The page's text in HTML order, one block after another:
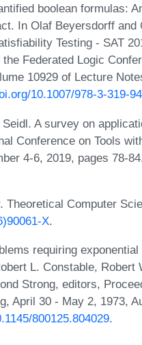
boolean formulas:
In Olaf Beyersdorff and
Testing - SAT
Federated Logic
10929 of Lecture
10.1007/978-3-319-
A survey on
Conference on Tools
4-6, 2019, pages 78-
Computer
X.
requiring exponential
L. Constable, Robert
Strong, editors,
April 30 - May 2, 1973,
800125.804029.